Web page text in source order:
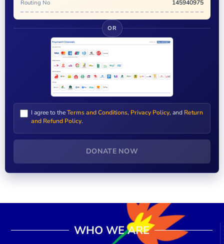
Routing No 145940975
OR
I agree to theTerms and Conditions, Privacy Policy, and Return
and Refund Policy.
DONATE NOW
WHO WE ARE